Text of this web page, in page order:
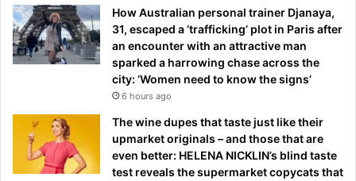
How Australian personal trainer Djanaya,
31, escaped a ‘trafficking’ plot in Paris after
an encounter with an attractive man
sparked a harrowing chase across the
city: ‘Women need to know the signs’
6 hours ago
The wine dupes that taste just like their
upmarket originals – and those that are
even better: HELENA NICKLIN’s blind taste
test reveals the supermarket copycats that